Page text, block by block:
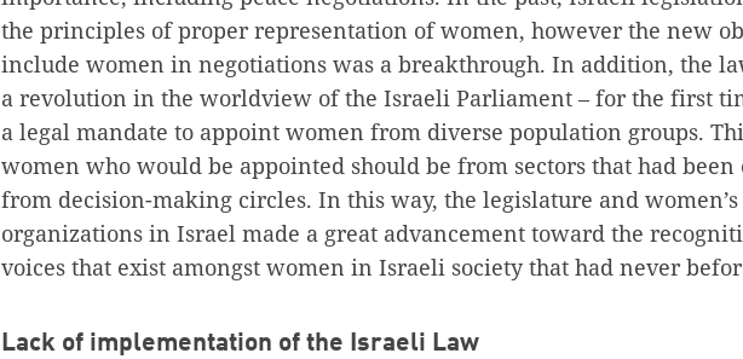
the principles of proper representation of women, however the new
include women in negotiations was a breakthrough. In addition, the
a revolution in the worldview of the Israeli Parliament – for the first
a legal mandate to appoint women from diverse population groups.
women who would be appointed should be from sectors that had been
from decision-making circles. In this way, the legislature and women’s
organizations in Israel made a great advancement toward the
voices that exist amongst women in Israeli society that had never
Lack of implementation of the Israeli Law